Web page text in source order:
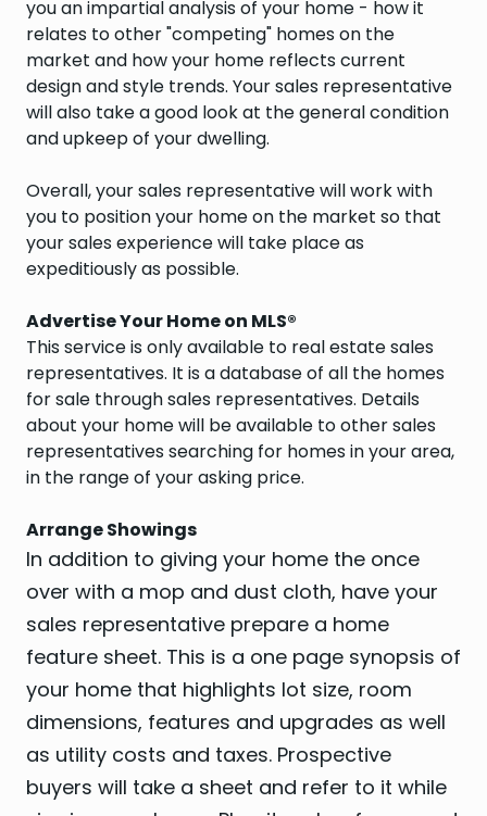
you an impartial analysis of your home - how it
relates to other "competing" homes on the
market and how your home reflects current
design and style trends. Your sales representative
will also take a good look at the general condition
and upkeep of your dwelling.
Overall, your sales representative will work with
you to position your home on the market so that
your sales experience will take place as
expeditiously as possible.
Advertise Your Home on MLS®
This service is only available to real estate sales
representatives. It is a database of all the homes
for sale through sales representatives. Details
about your home will be available to other sales
representatives searching for homes in your area,
in the range of your asking price.
Arrange Showings
In addition to giving your home the once
over with a mop and dust cloth, have your
sales representative prepare a home
feature sheet. This is a one page synopsis of
your home that highlights lot size, room
dimensions, features and upgrades as well
as utility costs and taxes. Prospective
buyers will take a sheet and refer to it while